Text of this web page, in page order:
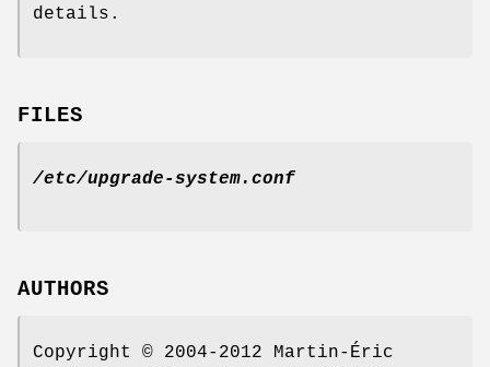
details.
FILES
/etc/upgrade-system.conf
AUTHORS
Copyright © 2004-2012 Martin-Éric